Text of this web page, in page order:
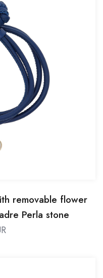
removable flower
Perla stone